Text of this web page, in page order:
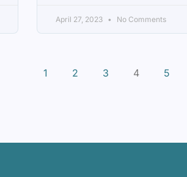
April 27, 2023 No Comments
1 2 3 4 5